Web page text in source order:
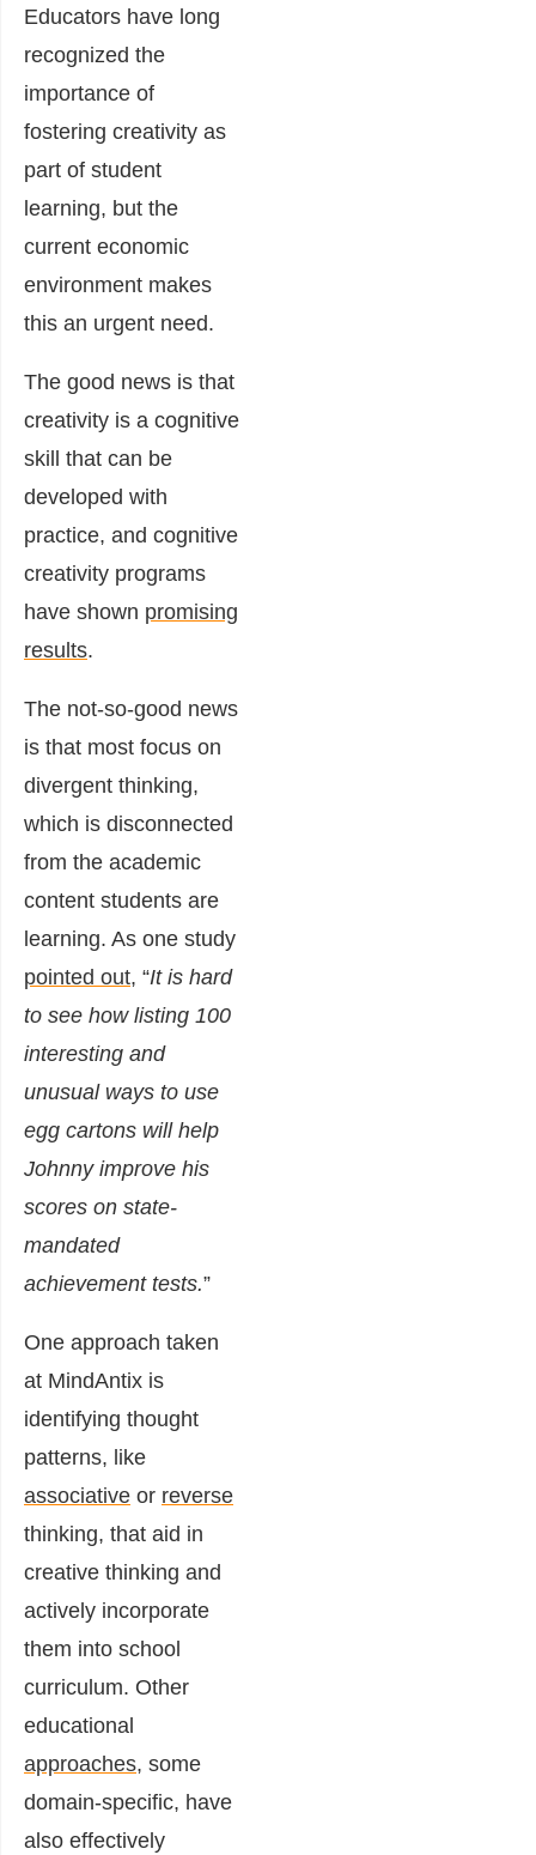
Educators have long
recognized the
importance of
fostering creativity as
part of student
learning, but the
current economic
environment makes
this an urgent need.
The good news is that
creativity is a cognitive
skill that can be
developed with
practice, and cognitive
creativity programs
have shown promising
results.
The not-so-good news
is that most focus on
divergent thinking,
which is disconnected
from the academic
content students are
learning. As one study
pointed out, “It is hard
to see how listing 100
interesting and
unusual ways to use
egg cartons will help
Johnny improve his
scores on state-
mandated
achievement tests.”
One approach taken
at MindAntix is
identifying thought
patterns, like
associative or reverse
thinking, that aid in
creative thinking and
actively incorporate
them into school
curriculum. Other
educational
approaches, some
domain-specific, have
also effectively